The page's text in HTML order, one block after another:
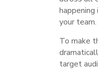
your team.
To make
target